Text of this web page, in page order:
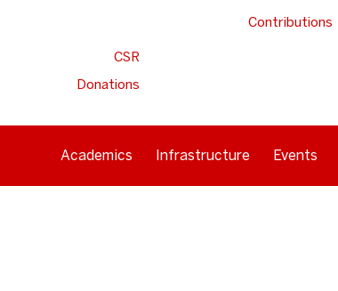
Contributions
CSR
Donations
Academics Infrastructure Events